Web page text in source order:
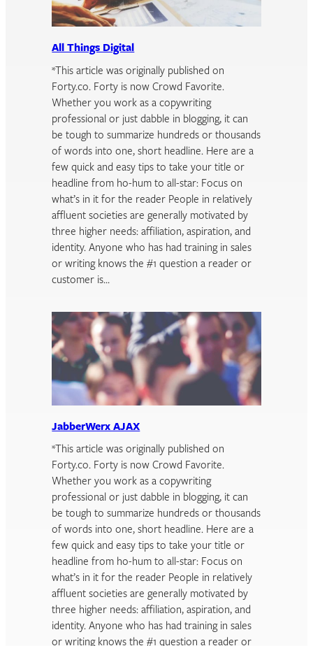
All Things Digital
*This article was originally published on
Forty.co. Forty is now Crowd Favorite.
Whether you work as a copywriting
professional or just dabble in blogging, it can
be tough to summarize hundreds or thousands
of words into one, short headline. Here are a
few quick and easy tips to take your title or
headline from ho-hum to all-star: Focus on
what’s in it for the reader People in relatively
affluent societies are generally motivated by
three higher needs: affiliation, aspiration, and
identity. Anyone who has had training in sales
or writing knows the #1 question a reader or
customer is…
JabberWerx AJAX
*This article was originally published on
Forty.co. Forty is now Crowd Favorite.
Whether you work as a copywriting
professional or just dabble in blogging, it can
be tough to summarize hundreds or thousands
of words into one, short headline. Here are a
few quick and easy tips to take your title or
headline from ho-hum to all-star: Focus on
what’s in it for the reader People in relatively
affluent societies are generally motivated by
three higher needs: affiliation, aspiration, and
identity. Anyone who has had training in sales
or writing knows the #1 question a reader or